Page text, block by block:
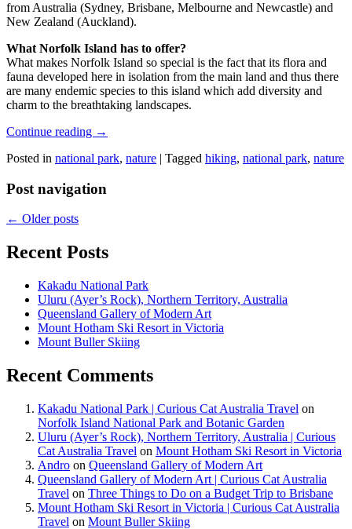
from Australia (Sydney, Brisbane, Melbourne and Newcastle) and
New Zealand (Auckland).
What Norfolk Island has to offer?
What makes Norfolk Island so special is the fact that its flora and
fauna developed here in isolation from the main land and thus there
are many endemic species to this island which add diversity and
charm to the breathtaking landscapes.
Continue reading →
Posted in national park, nature | Tagged hiking, national park, nature
Post navigation
← Older posts
Recent Posts
Kakadu National Park
Uluru (Ayer’s Rock), Northern Territory, Australia
Queensland Gallery of Modern Art
Mount Hotham Ski Resort in Victoria
Mount Buller Skiing
Recent Comments
Kakadu National Park | Curious Cat Australia Travel on
Norfolk Island National Park and Botanic Garden
Uluru (Ayer’s Rock), Northern Territory, Australia | Curious
Cat Australia Travel on Mount Hotham Ski Resort in Victoria
Andro on Queensland Gallery of Modern Art
Queensland Gallery of Modern Art | Curious Cat Australia
Travel on Three Things to Do on a Budget Trip to Brisbane
Mount Hotham Ski Resort in Victoria | Curious Cat Australia
Travel on Mount Buller Skiing